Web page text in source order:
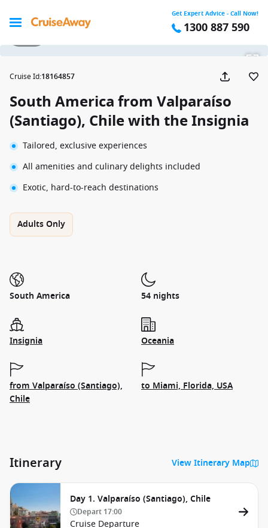
Get Expert Advice - Call Now!
1300 887 590
Cruise Id:18164857
South America from Valparaíso
(Santiago), Chile with the Insignia
Tailored, exclusive experiences
All amenities and culinary delights included
Exotic, hard-to-reach destinations
Adults Only
South America 54 nights
Insignia Oceania
from Valparaíso (Santiago),
Chile
to Miami, Florida, USA
Itinerary View Itinerary Map
Day 1. Valparaíso (Santiago), Chile
Depart 17:00
Cruise Departure